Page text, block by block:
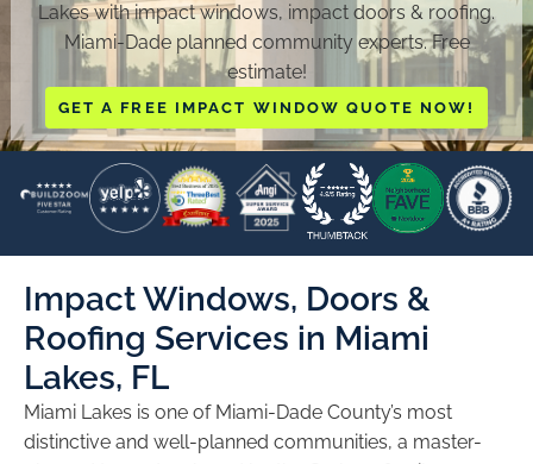
Lakes with impact windows, impact doors & roofing.
Miami-Dade planned community experts. Free
estimate!
GET A FREE IMPACT WINDOW QUOTE NOW!
Impact Windows, Doors &
Roofing Services in Miami
Lakes, FL
Miami Lakes is one of Miami-Dade County’s most
distinctive and well-planned communities, a master-